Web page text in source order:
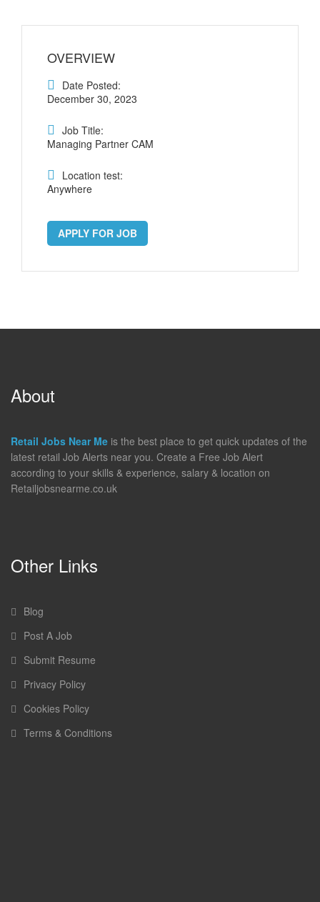
OVERVIEW
Date Posted:
December 30, 2023
Job Title:
Managing Partner CAM
Location test:
Anywhere
APPLY FOR JOB
About
Retail Jobs Near Me is the best place to get quick updates of the
latest retail Job Alerts near you. Create a Free Job Alert
according to your skills & experience, salary & location on
Retailjobsnearme.co.uk
Other Links
Blog
Post A Job
Submit Resume
Privacy Policy
Cookies Policy
Terms & Conditions